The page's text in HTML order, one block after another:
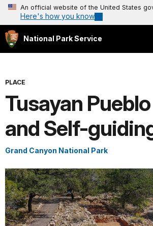
An official website of the United States
Here's how you know
National Park Service
PLACE
Tusayan
and Self-
Grand Canyon National Park